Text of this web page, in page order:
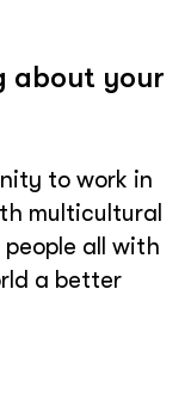
about your
to work in
multicultural
all with
a better